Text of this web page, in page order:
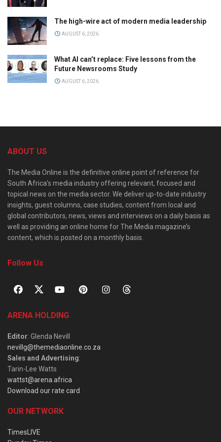
The high-wire act of modern media leadership
AUGUST 6, 2026
What AI can’t replace: Five lessons from the
Future Newsrooms Study
AUGUST 6, 2026
ABOUT US
The Media Online is the definitive online point of reference for
South Africa’s media industry offering relevant, focused and
topical news on the media sector. We deliver up-to-date industry
insights, guest columns, case studies, content from local and
global contributors, news, views and interviews on a daily basis as
well as providing an online home for The Media magazine’s
content, which is posted on a monthly basis.
Follow Us
ARENA HOLDING
Editor: Glenda Nevill
nevillg@themediaonline.co.za
Sales and Advertising:
Tarin-Lee Watts
wattst@arena.africa
Download our rate card
OUR NETWORK
TimesLIVE